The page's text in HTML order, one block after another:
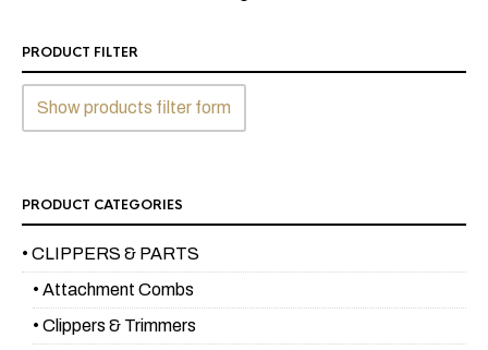
PRODUCT FILTER
Show products filter form
PRODUCT CATEGORIES
• CLIPPERS & PARTS
• Attachment Combs
• Clippers & Trimmers